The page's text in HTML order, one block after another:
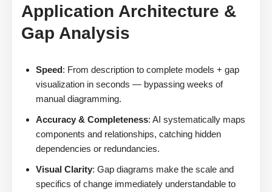
Application Architecture &
Gap Analysis
Speed: From description to complete models + gap
visualization in seconds — bypassing weeks of
manual diagramming.
Accuracy & Completeness: AI systematically maps
components and relationships, catching hidden
dependencies or redundancies.
Visual Clarity: Gap diagrams make the scale and
specifics of change immediately understandable to